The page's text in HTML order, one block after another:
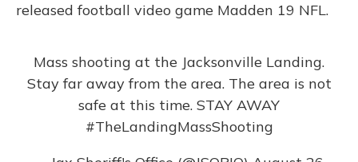
released football video game Madden 19 NFL.
Mass shooting at the Jacksonville Landing.
Stay far away from the area. The area is not
safe at this time. STAY AWAY
#TheLandingMassShooting